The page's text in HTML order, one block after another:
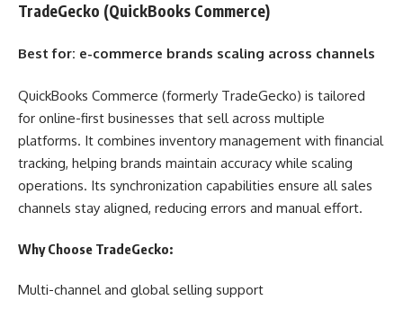
TradeGecko (QuickBooks Commerce)
Best for: e-commerce brands scaling across channels
QuickBooks Commerce (formerly TradeGecko) is tailored
for online-first businesses that sell across multiple
platforms. It combines inventory management with financial
tracking, helping brands maintain accuracy while scaling
operations. Its synchronization capabilities ensure all sales
channels stay aligned, reducing errors and manual effort.
Why Choose TradeGecko:
Multi-channel and global selling support